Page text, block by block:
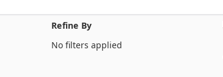
Refine By
No filters applied